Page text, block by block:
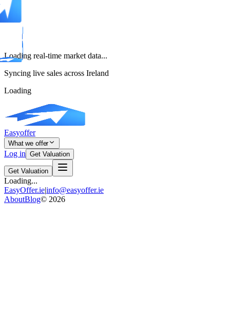
Loading real-time market data...
Syncing live sales across Ireland
Loading
Easyoffer
What we offer
Log in Get Valuation
Get Valuation
Loading...
EasyOffer.ie|info@easyoffer.ie
AboutBlog© 2026